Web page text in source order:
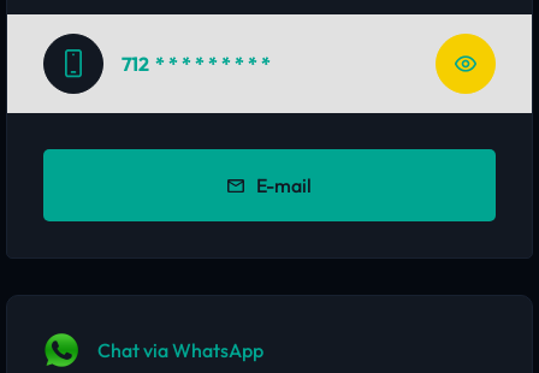
712 * * * * * * * * *
E-mail
Chat via WhatsApp